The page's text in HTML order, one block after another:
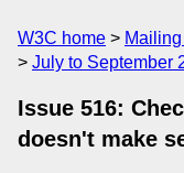
W3C home
July to September
Issue 516:
doesn't make